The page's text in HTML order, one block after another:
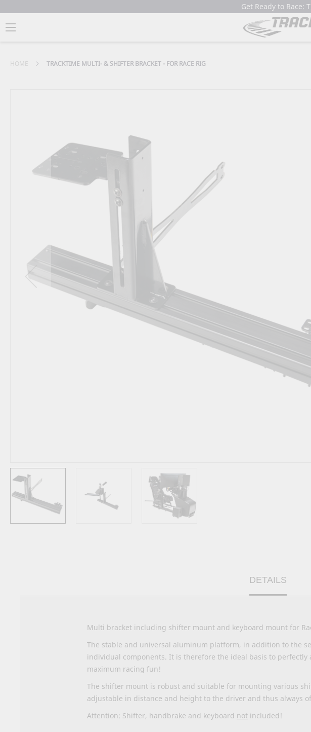
Get Ready to Race:
HOME TRACKTIME MULTI- & SHIFTER BRACKET - FOR RACE RIG
DETAILS
Multi bracket including shifter mount and keyboard mount for
The stable and universal aluminum platform, in addition to the
individual components. It is therefore the ideal basis to
maximum racing fun!
The shifter mount is robust and suitable for mounting various
adjustable in distance and height to the driver and thus always
Attention: Shifter, handbrake and keyboard not included!